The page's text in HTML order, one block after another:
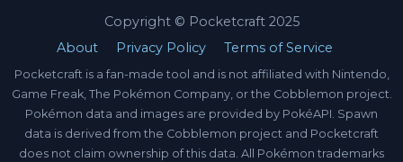
Copyright © Pocketcraft 2025
About
Privacy Policy Terms of Service
Pocketcraft is a fan-made tool and is not affiliated with Nintendo,
Game Freak, The Pokémon Company, or the Cobblemon project.
Pokémon data and images are provided by PokéAPI. Spawn
data is derived from the Cobblemon project and Pocketcraft
does not claim ownership of this data. All Pokémon trademarks